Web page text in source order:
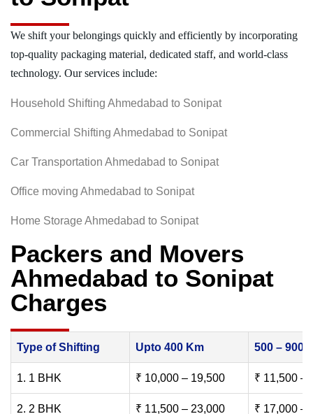
We shift your belongings quickly and efficiently by incorporating
top-quality packaging material, dedicated staff, and world-class
technology. Our services include:
Household Shifting Ahmedabad to Sonipat
Commercial Shifting Ahmedabad to Sonipat
Car Transportation Ahmedabad to Sonipat
Office moving Ahmedabad to Sonipat
Home Storage Ahmedabad to Sonipat
Packers and Movers
Ahmedabad to Sonipat
Charges
Type of Shifting Upto 400 Km 500 – 900
1. 1 BHK ₹ 10,000 – 19,500 ₹ 11,500 –
2. 2 BHK ₹ 11,500 – 23,000 ₹ 17,000 –